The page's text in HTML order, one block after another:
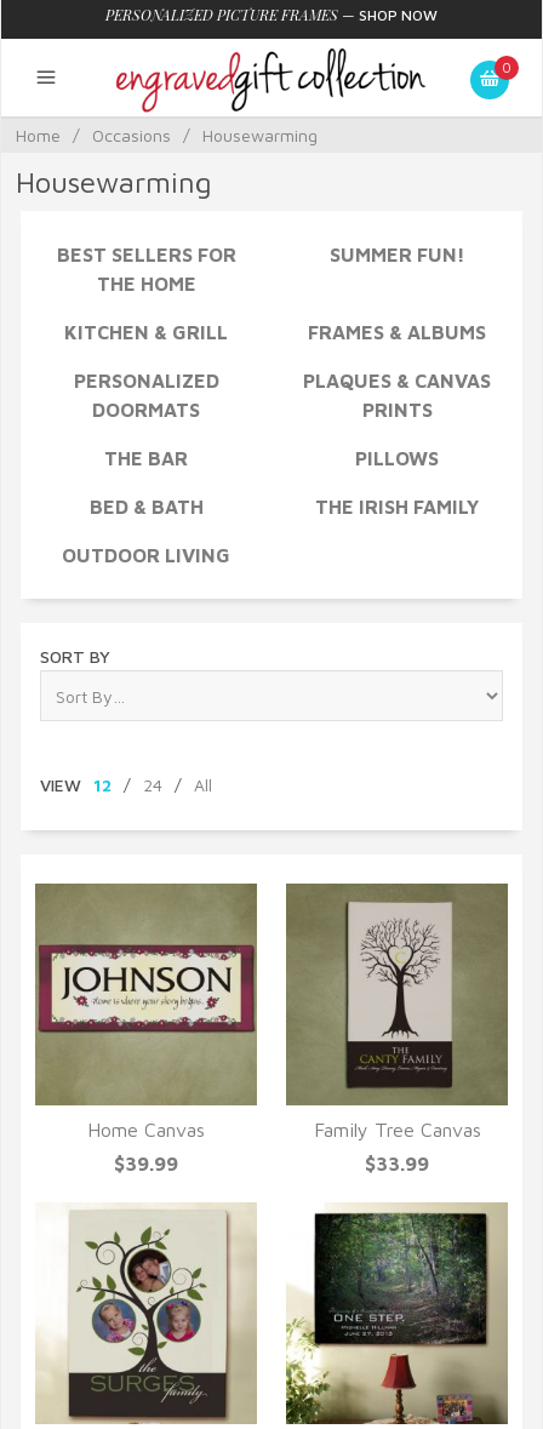
PERSONALIZED PICTURE FRAMES — SHOP NOW
0
Home / Occasions / Housewarming
Housewarming
BEST SELLERS FOR
THE HOME
SUMMER FUN!
KITCHEN & GRILL FRAMES & ALBUMS
PERSONALIZED
DOORMATS
PLAQUES & CANVAS
PRINTS
THE BAR PILLOWS
BED & BATH THE IRISH FAMILY
OUTDOOR LIVING
SORT BY
VIEW 12 / 24 / All
QUICK VIEW
Home Canvas
$39.99
QUICK VIEW
Family Tree Canvas
$33.99